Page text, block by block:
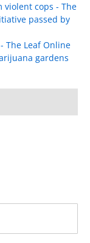
violent cops - The
passed by
The Leaf Online
gardens